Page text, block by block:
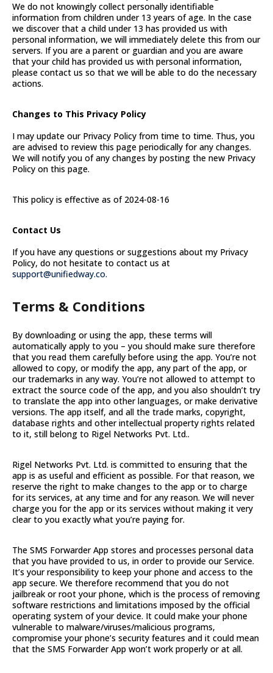
We do not knowingly collect personally identifiable
information from children under 13 years of age. In the case
we discover that a child under 13 has provided us with
personal information, we will immediately delete this from our
servers. If you are a parent or guardian and you are aware
that your child has provided us with personal information,
please contact us so that we will be able to do the necessary
actions.
Changes to This Privacy Policy
I may update our Privacy Policy from time to time. Thus, you
are advised to review this page periodically for any changes.
We will notify you of any changes by posting the new Privacy
Policy on this page.
This policy is effective as of 2024-08-16
Contact Us
If you have any questions or suggestions about my Privacy
Policy, do not hesitate to contact us at
support@unifiedway.co.
Terms & Conditions
By downloading or using the app, these terms will
automatically apply to you – you should make sure therefore
that you read them carefully before using the app. You’re not
allowed to copy, or modify the app, any part of the app, or
our trademarks in any way. You’re not allowed to attempt to
extract the source code of the app, and you also shouldn’t try
to translate the app into other languages, or make derivative
versions. The app itself, and all the trade marks, copyright,
database rights and other intellectual property rights related
to it, still belong to Rigel Networks Pvt. Ltd..
Rigel Networks Pvt. Ltd. is committed to ensuring that the
app is as useful and efficient as possible. For that reason, we
reserve the right to make changes to the app or to charge
for its services, at any time and for any reason. We will never
charge you for the app or its services without making it very
clear to you exactly what you’re paying for.
The SMS Forwarder App stores and processes personal data
that you have provided to us, in order to provide our Service.
It’s your responsibility to keep your phone and access to the
app secure. We therefore recommend that you do not
jailbreak or root your phone, which is the process of removing
software restrictions and limitations imposed by the official
operating system of your device. It could make your phone
vulnerable to malware/viruses/malicious programs,
compromise your phone’s security features and it could mean
that the SMS Forwarder App won’t work properly or at all.